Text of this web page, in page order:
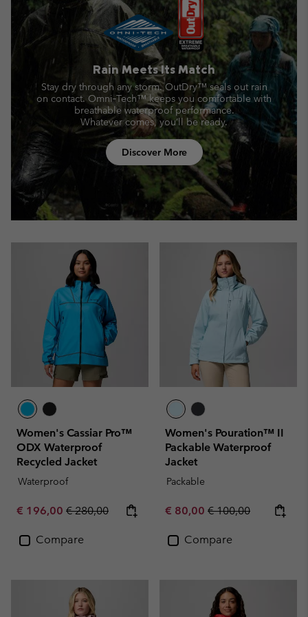
Rain Meets Its Match
Stay dry through any storm. OutDry™ seals out rain
on contact. Omni‑Tech™ keeps you comfortable with
breathable waterproof performance.
Whatever comes, you’ll be ready.
Discover More
Women's Cassiar Pro™
ODX Waterproof
Recycled Jacket
Waterproof
Sale price:
€ 196,00 Regular price:
€ 280,00
Compare
Women's Pouration™ II
Packable Waterproof
Jacket
Packable
Sale price:
€ 80,00 Regular price:
€ 100,00
Compare